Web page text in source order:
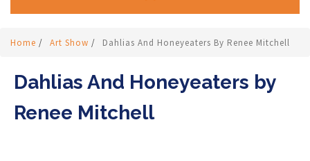
Home / Art Show / Dahlias And Honeyeaters By Renee Mitchell
Dahlias And Honeyeaters by
Renee Mitchell